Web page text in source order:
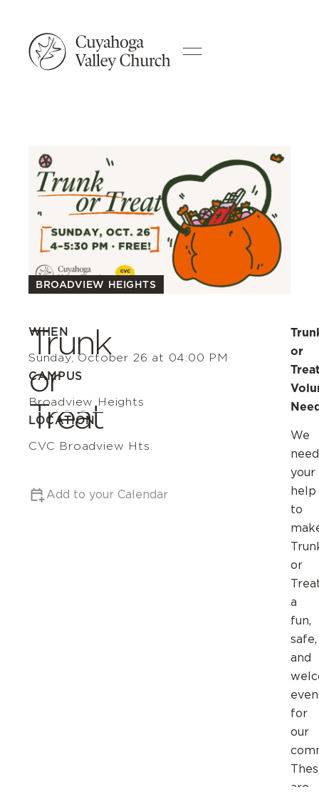
BROADVIEW HEIGHTS
Trunk
or
Treat
WHEN
Sunday, October 26 at 04:00 PM
CAMPUS
Broadview Heights
LOCATION
CVC Broadview Hts.
Add to your Calendar
or
We
need
your
help
to
or
a
fun,
safe,
and
for
our
are